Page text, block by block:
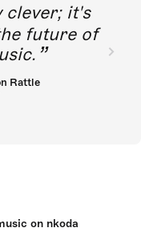
clever; it's
future of
Rattle
on nkoda